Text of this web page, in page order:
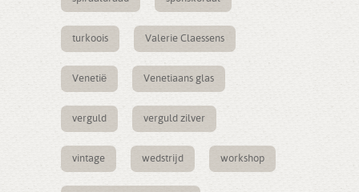
turkoois Valerie Claessens
Venetië Venetiaans glas
verguld verguld zilver
vintage wedstrijd workshop